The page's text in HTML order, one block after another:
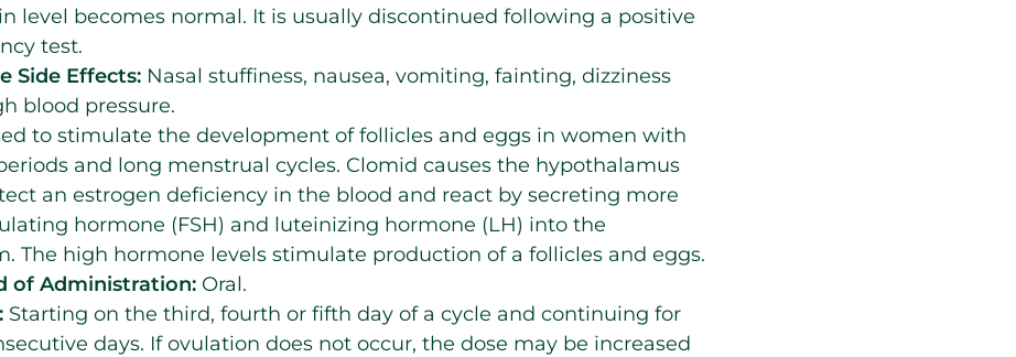
level becomes normal. It is usually discontinued following a positive
test.
Side Effects: Nasal stuffiness, nausea, vomiting, fainting, dizziness
blood pressure.
to stimulate the development of follicles and eggs in women with
and long menstrual cycles. Clomid causes the hypothalamus
an estrogen deficiency in the blood and react by secreting more
hormone (FSH) and luteinizing hormone (LH) into the
The high hormone levels stimulate production of a follicles and eggs.
of Administration: Oral.
Starting on the third, fourth or fifth day of a cycle and continuing for
days. If ovulation does not occur, the dose may be increased